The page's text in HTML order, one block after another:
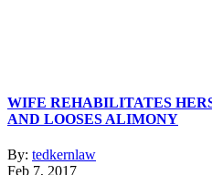
WIFE REHABILITATES
AND LOOSES ALIMONY
By: tedkernlaw
Feb 7, 2017